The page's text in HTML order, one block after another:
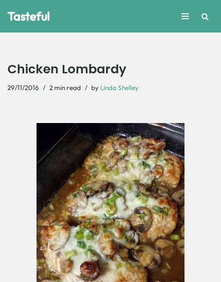
Tasteful
Chicken Lombardy
29/11/2016 2 min read by Linda Shelley